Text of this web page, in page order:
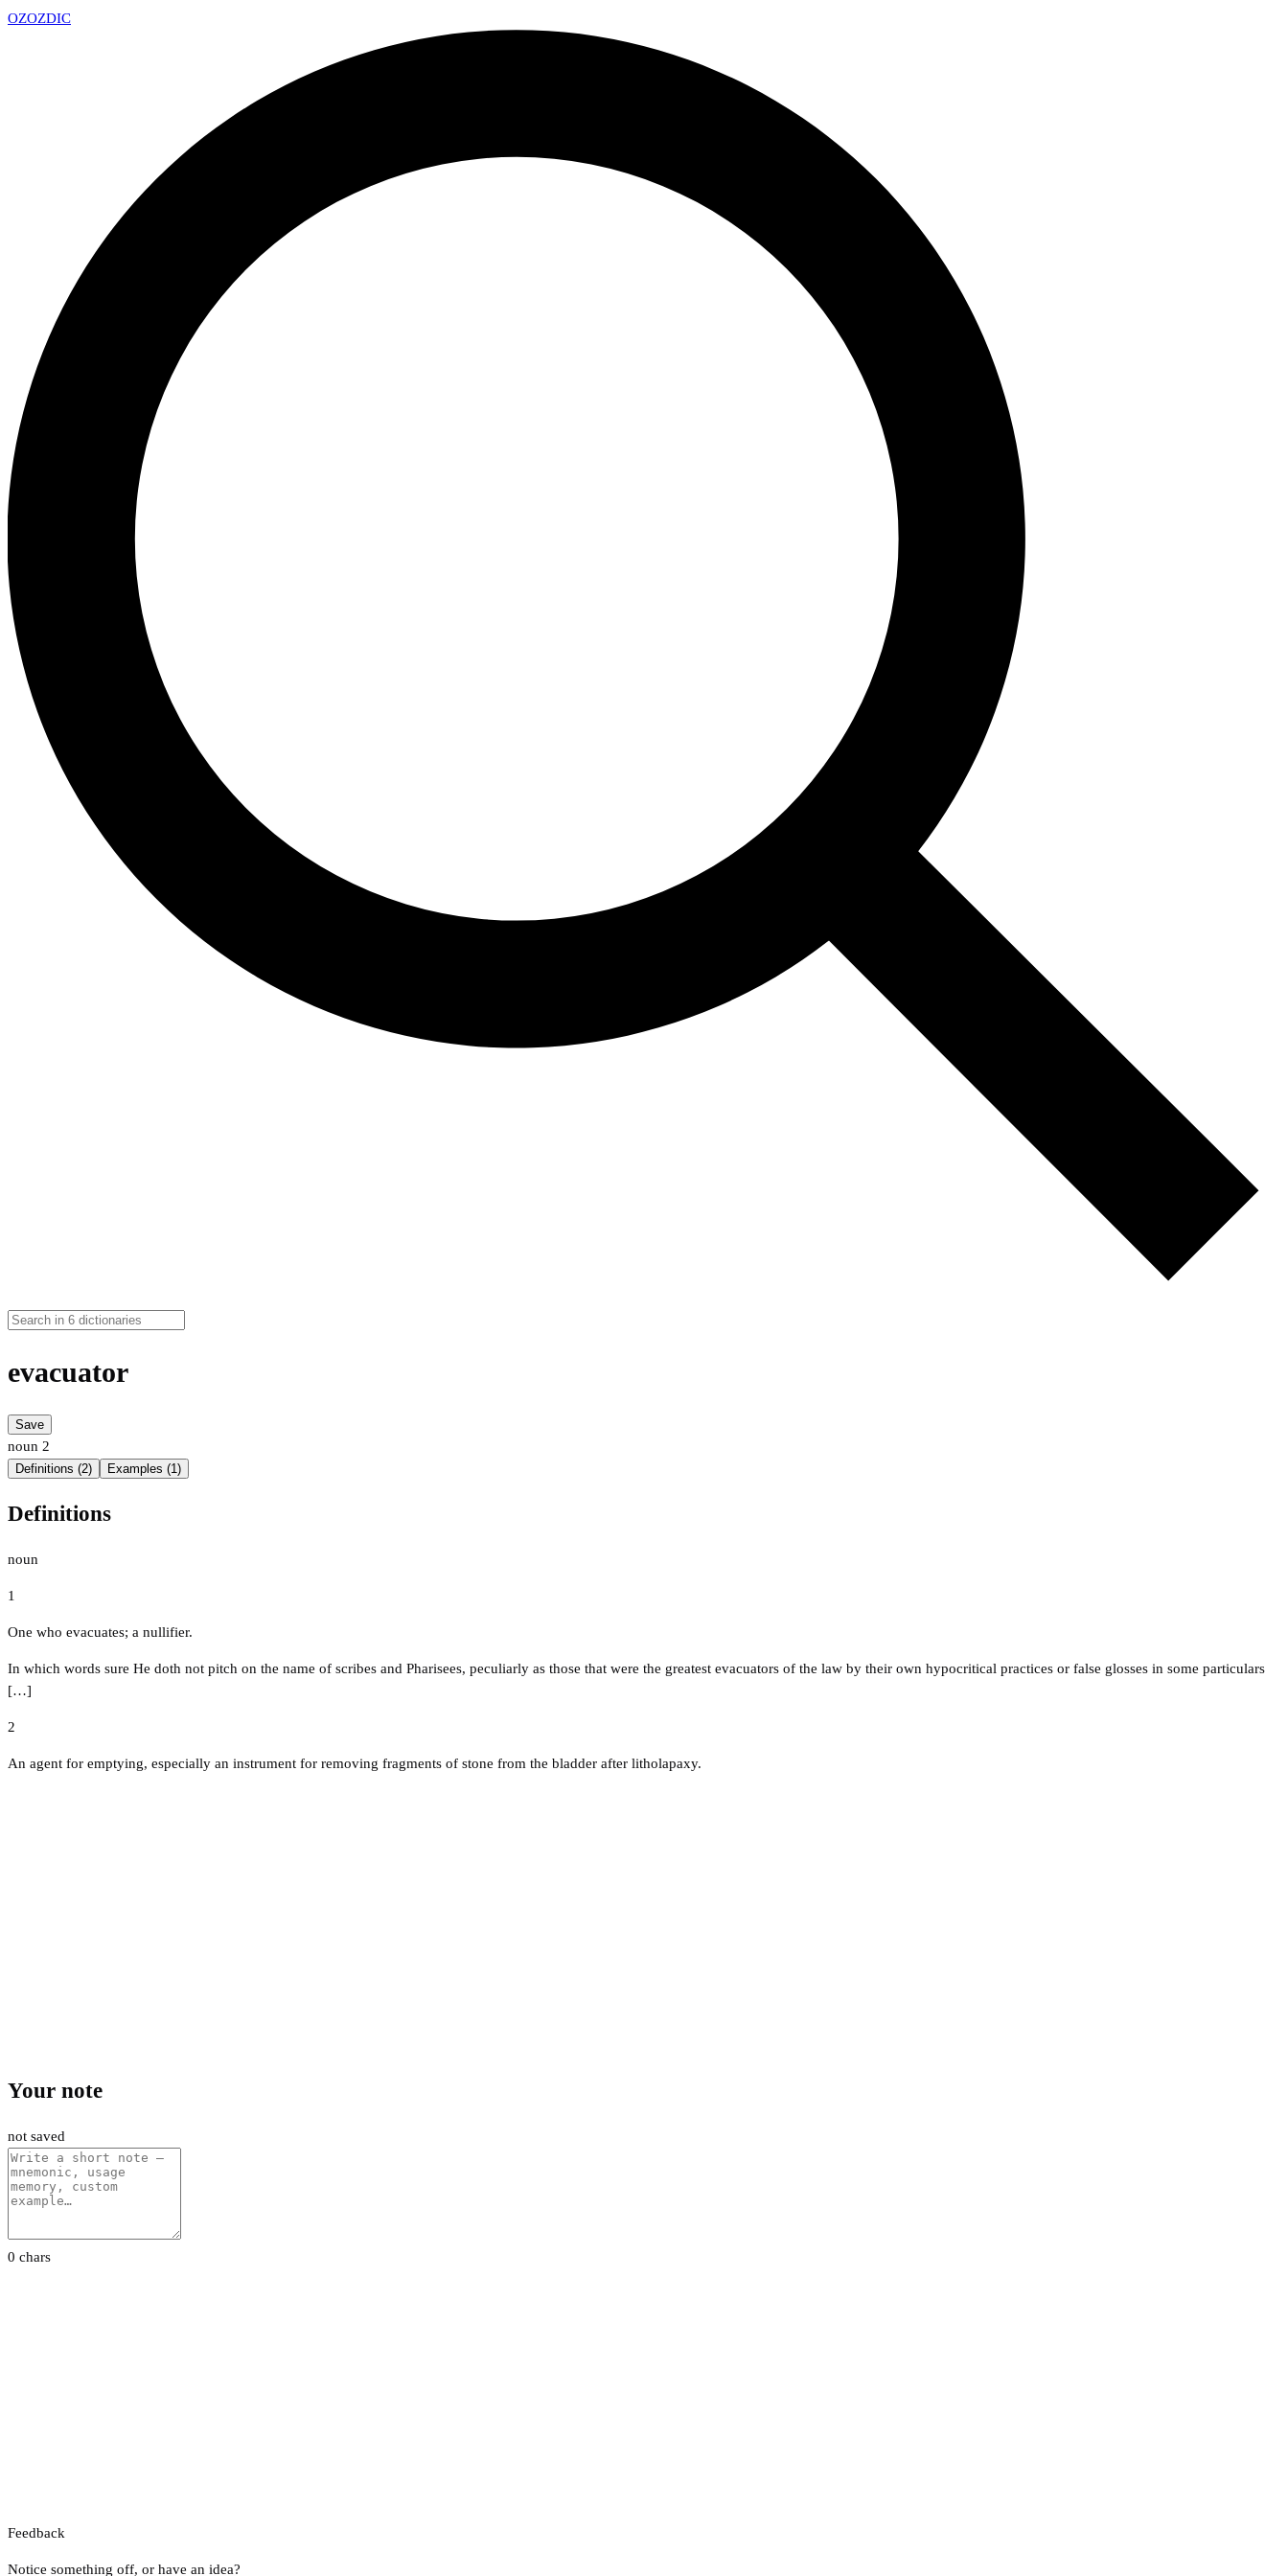
OZOZDIC
evacuator
Save
noun 2
Definitions (2) Examples (1)
Definitions
noun
1
One who evacuates; a nullifier.
In which words sure He doth not pitch on the name of scribes and Pharisees, peculiarly as those that were the greatest evacuators of the law by their own hypocritical practices or false glosses in some particulars
[…]
2
An agent for emptying, especially an instrument for removing fragments of stone from the bladder after litholapaxy.
Your note
not saved
0 chars
Feedback
Notice something off, or have an idea?